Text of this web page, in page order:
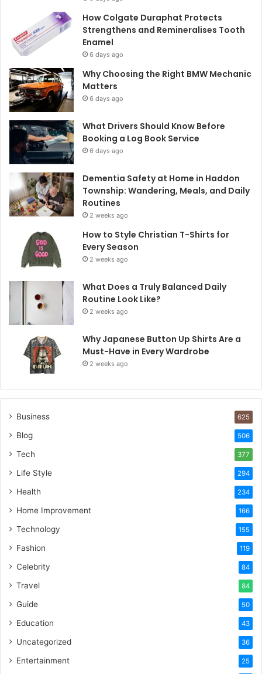
How Colgate Duraphat Protects
Strengthens and Remineralises Tooth
Enamel
6 days ago
Why Choosing the Right BMW Mechanic
Matters
6 days ago
What Drivers Should Know Before
Booking a Log Book Service
6 days ago
Dementia Safety at Home in Haddon
Township: Wandering, Meals, and Daily
Routines
2 weeks ago
How to Style Christian T-Shirts for
Every Season
2 weeks ago
What Does a Truly Balanced Daily
Routine Look Like?
2 weeks ago
Why Japanese Button Up Shirts Are a
Must-Have in Every Wardrobe
2 weeks ago
Business 625
Blog 506
Tech 377
Life Style 294
Health 234
Home Improvement 166
Technology 155
Fashion 119
Celebrity 84
Travel 84
Guide 50
Education 43
Uncategorized 36
Entertainment 25